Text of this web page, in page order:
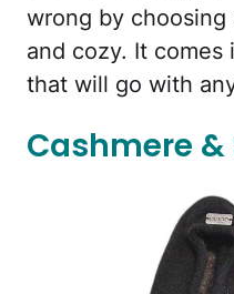
wrong by
and cozy. It
that will go with
Cashmere &